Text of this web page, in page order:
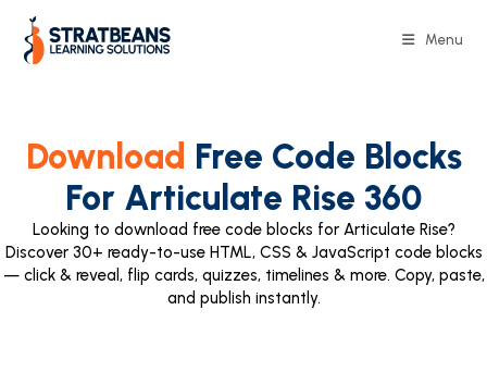
Menu
Download Free Code Blocks
For Articulate Rise 360
Looking to download free code blocks for Articulate Rise?
Discover 30+ ready-to-use HTML, CSS & JavaScript code blocks
— click & reveal, flip cards, quizzes, timelines & more. Copy, paste,
and publish instantly.